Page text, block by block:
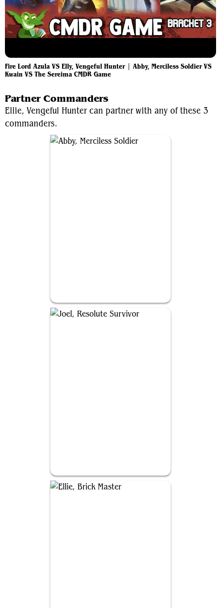
Fire Lord Azula VS Elly, Vengeful Hunter | Abby, Merciless Soldier VS
Kwain VS The Sereima CMDR Game
Partner Commanders
Ellie, Vengeful Hunter can partner with any of these 3
commanders.